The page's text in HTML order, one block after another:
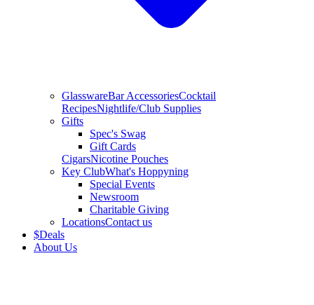
GlasswareBar AccessoriesCocktail
RecipesNightlife/Club Supplies
Gifts
Spec's Swag
Gift Cards
CigarsNicotine Pouches
Key ClubWhat's Hoppyning
Special Events
Newsroom
Charitable Giving
LocationsContact us
$Deals
About Us